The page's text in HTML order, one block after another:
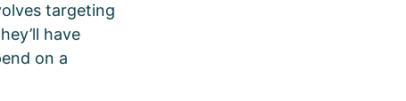
targeting
have
on a